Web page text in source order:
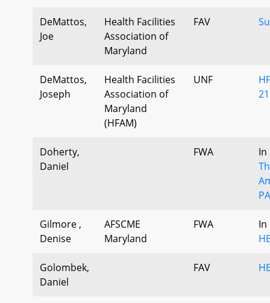
DeMattos,
Joe
Health Facilities
Association of
Maryland
FAV
DeMattos,
Joseph
Health Facilities
Association of
Maryland
(HFAM)
UNF
Doherty,
Daniel
FWA
In
Gilmore ,
Denise
AFSCME
Maryland
FWA
In
Golombek,
Daniel
FAV